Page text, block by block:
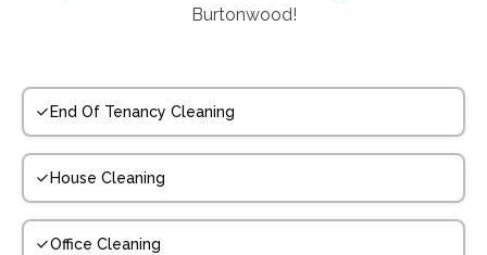
Burtonwood!
End Of Tenancy Cleaning
House Cleaning
Office Cleaning